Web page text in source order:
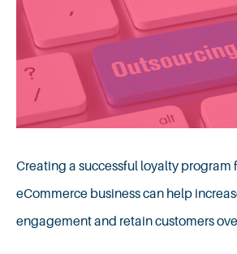
Creating a successful loyalty program
eCommerce business can help
engagement and retain customers